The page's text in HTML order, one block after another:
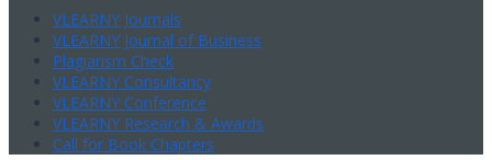
VLEARNY Journals
VLEARNY Journal of Business
Plagiarism Check
VLEARNY Consultancy
VLEARNY Conference
VLEARNY Research & Awards
Call for Book Chapters